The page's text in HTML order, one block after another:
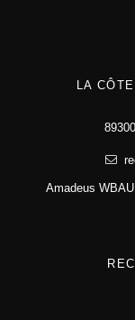
LA
Amadeus
Photo
La Côte
14,